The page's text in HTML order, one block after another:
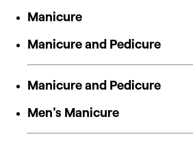
Manicure
Manicure and Pedicure
Manicure and Pedicure
Men's Manicure